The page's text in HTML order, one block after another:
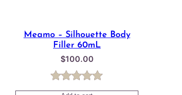
Meamo – Silhouette Body
Filler 60mL
$100.00
Rated5.00
1